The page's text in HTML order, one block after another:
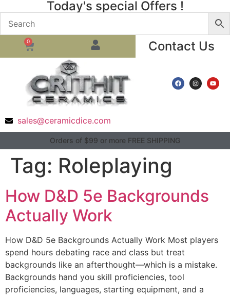
Today's special Offers !
0 Contact Us
sales@ceramicdice.com
Orders of $99 or more FREE SHIPPING
Tag: Roleplaying
How D&D 5e Backgrounds
Actually Work
How D&D 5e Backgrounds Actually Work Most players
spend hours debating race and class but treat
backgrounds like an afterthought—which is a mistake.
Backgrounds hand you skill proficiencies, tool
proficiencies, languages, starting equipment, and a